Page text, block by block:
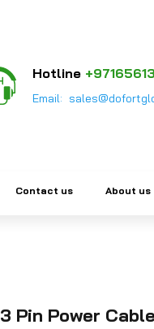
Hotline
Email:
Contact us About us
3 Pin Power